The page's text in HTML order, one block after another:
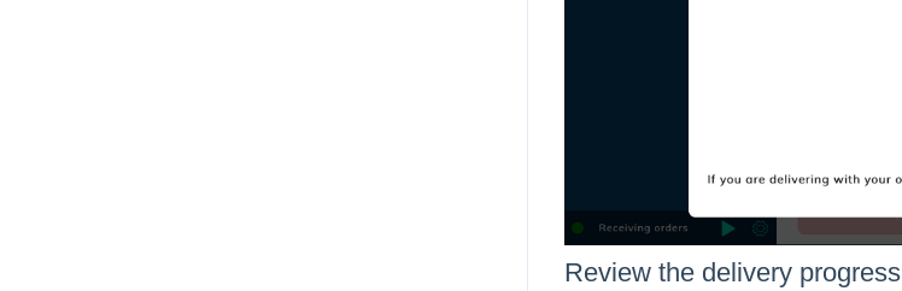
Review the delivery progress